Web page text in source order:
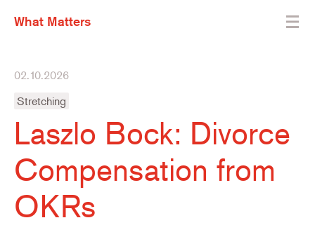
What Matters
02.10.2026
Stretching
Laszlo Bock: Divorce
Compensation from
OKRs